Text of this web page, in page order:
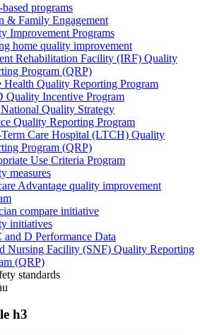
programs
& Family Engagement
Improvement Programs
home quality improvement
Rehabilitation Facility (IRF) Quality
Program (QRP)
Health Quality Reporting Program
Quality Incentive Program
Quality Strategy
Quality Reporting Program
Care Hospital (LTCH) Quality
Program (QRP)
Use Criteria Program
measures
Advantage quality improvement
compare initiative
initiatives
and D Performance Data
Nursing Facility (SNF) Quality Reporting
(QRP)
standards
h3